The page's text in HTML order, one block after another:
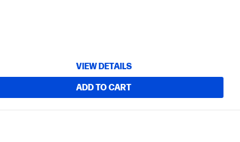
VIEW DETAILS
ADD TO CART